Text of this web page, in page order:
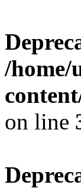
/home/
on line